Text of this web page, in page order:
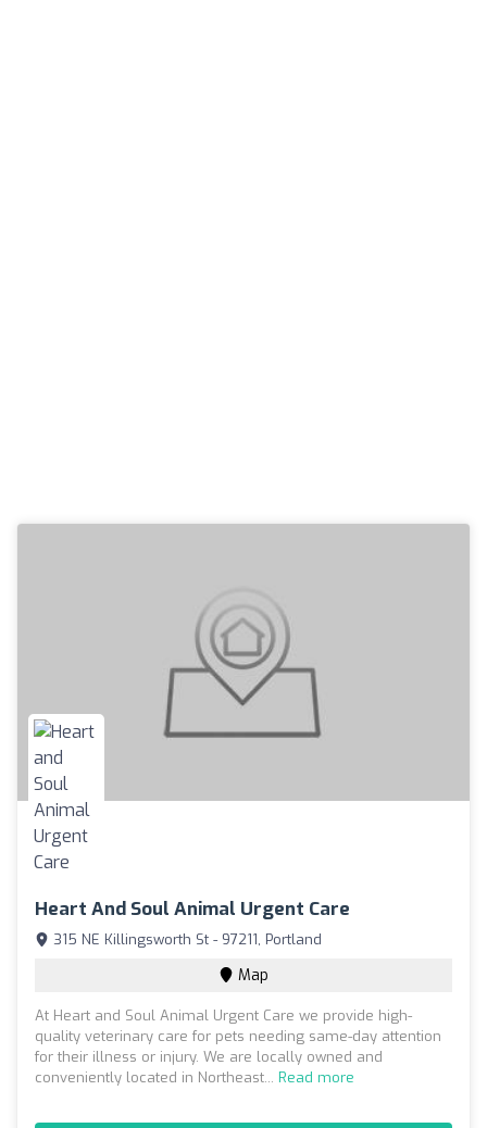
Heart And Soul Animal Urgent Care
315 NE Killingsworth St - 97211, Portland
Map
At Heart and Soul Animal Urgent Care we provide high-
quality veterinary care for pets needing same-day attention
for their illness or injury. We are locally owned and
conveniently located in Northeast... Read more